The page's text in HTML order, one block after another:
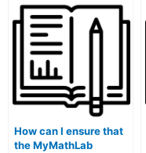
public school
computer?
How can I ensure that
the MyMathLab